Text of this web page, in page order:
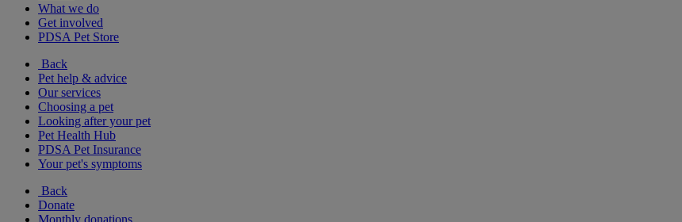
What we do
Get involved
PDSA Pet Store
Back
Pet help & advice
Our services
Choosing a pet
Looking after your pet
Pet Health Hub
PDSA Pet Insurance
Your pet's symptoms
Back
Donate
Monthly donations